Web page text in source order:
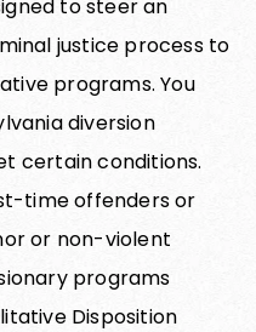
to steer an
justice process to
programs. You
diversion
certain conditions.
time offenders or
or non-violent
programs
Disposition